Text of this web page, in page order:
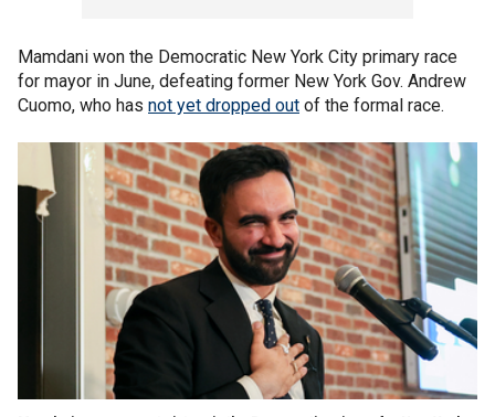
Mamdani won the Democratic New York City primary race
for mayor in June, defeating former New York Gov. Andrew
Cuomo, who has not yet dropped out of the formal race.